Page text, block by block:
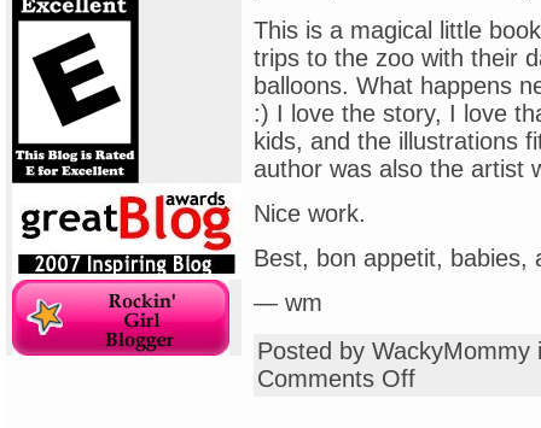
This is a magical little
trips to the zoo with their
balloons. What happens
:) I love the story, I love
kids, and the illustrations
author was also the artist
Nice work.
Best, bon appetit, babies,
— wm
Posted by
Comments Offon